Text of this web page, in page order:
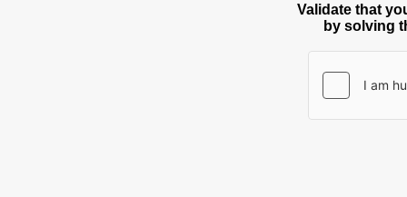
Validate that
by solving